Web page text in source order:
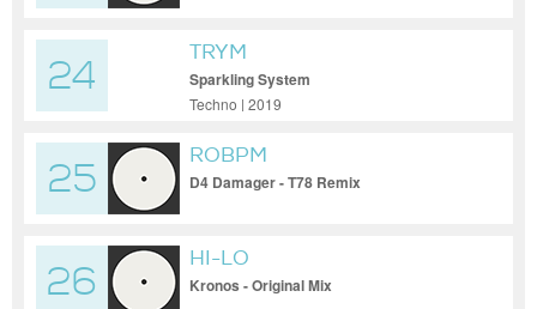
24
TRYM
Sparkling System
Techno | 2019
25
ROBPM
D4 Damager - T78 Remix
26
HI-LO
Kronos - Original Mix